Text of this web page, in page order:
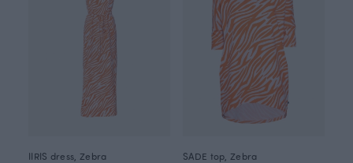
IIRIS dress, Zebra
SADE top, Zebra